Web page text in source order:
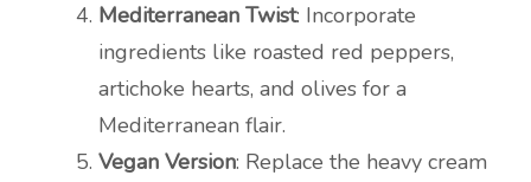
Mediterranean Twist: Incorporate
ingredients like roasted red peppers,
artichoke hearts, and olives for a
Mediterranean flair.
Vegan Version: Replace the heavy cream